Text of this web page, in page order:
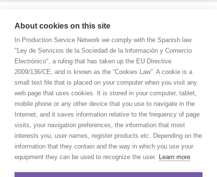
About cookies on this site
In Production Service Network we comply with the Spanish law
"Ley de Servicios de la Sociedad de la Información y Comercio
Electrónico", a ruling that has taken up the EU Directive
2009/136/CE, and is known as the “Cookies Law”. A cookie is a
small text file that is placed on your computer when you visit any
web page that uses cookies. It is stored in your computer, tablet,
mobile phone or any other device that you use to navigate in the
Internet, and it saves information relative to the frequency of page
visits, your navigation preferences, the information that most
interests you, user names, register products etc. Depending on the
information that they contain and the way in which you use your
equipment they can be used to recognize the user. Learn more